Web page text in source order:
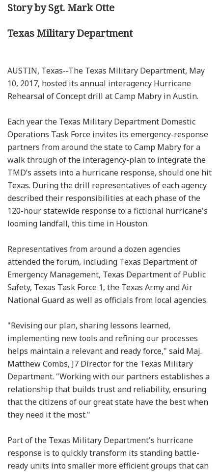
Story by Sgt. Mark Otte
Texas Military Department
AUSTIN, Texas--The Texas Military Department, May
10, 2017, hosted its annual interagency Hurricane
Rehearsal of Concept drill at Camp Mabry in Austin.
Each year the Texas Military Department Domestic
Operations Task Force invites its emergency-response
partners from around the state to Camp Mabry for a
walk through of the interagency-plan to integrate the
TMD’s assets into a hurricane response, should one hit
Texas. During the drill representatives of each agency
described their responsibilities at each phase of the
120-hour statewide response to a fictional hurricane's
looming landfall, this time in Houston.
Representatives from around a dozen agencies
attended the forum, including Texas Department of
Emergency Management, Texas Department of Public
Safety, Texas Task Force 1, the Texas Army and Air
National Guard as well as officials from local agencies.
"Revising our plan, sharing lessons learned,
implementing new tools and refining our processes
helps maintain a relevant and ready force," said Maj.
Matthew Combs, J7 Director for the Texas Military
Department. "Working with our partners establishes a
relationship that builds trust and reliability, ensuring
that the citizens of our great state have the best when
they need it the most."
Part of the Texas Military Department's hurricane
response is to quickly transform its standing battle-
ready units into smaller more efficient groups that can